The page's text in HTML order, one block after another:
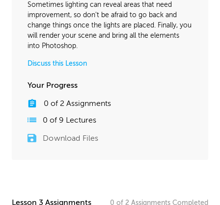
Sometimes lighting can reveal areas that need
improvement, so don't be afraid to go back and
change things once the lights are placed. Finally, you
will render your scene and bring all the elements
into Photoshop.
Discuss this Lesson
Your Progress
0 of 2 Assignments
0 of 9 Lectures
Download Files
Lesson 3 Assignments 0 of 2 Assignments Completed